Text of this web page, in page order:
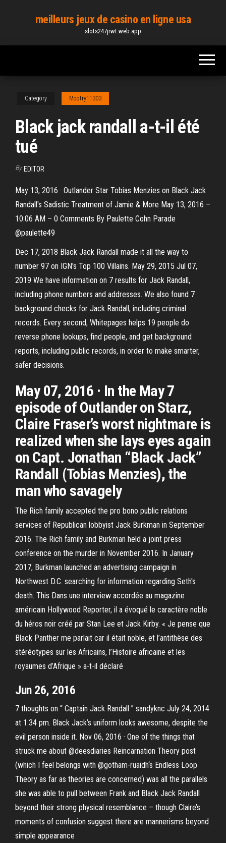
content
meilleurs jeux de casino en ligne usa
slots247jrwt.web.app
Category Mootry11303
Black jack randall a-t-il été
tué
By EDITOR
May 13, 2016 · Outlander Star Tobias Menzies on Black Jack
Randall's Sadistic Treatment of Jamie & More May 13, 2016 –
10:06 AM – 0 Comments By Paulette Cohn Parade
@paulette49
Dec 17, 2018 Black Jack Randall made it all the way to
number 97 on IGN's Top 100 Villains. May 29, 2015 Jul 07,
2019 We have information on 7 results for Jack Randall,
including phone numbers and addresses. We also found 7
background checks for Jack Randall, including criminal
records. Every second, Whitepages helps 19 people do
reverse phone lookups, find people, and get background
reports, including public records, in order to make smarter,
safer decisions.
May 07, 2016 · In the May 7
episode of Outlander on Starz,
Claire Fraser’s worst nightmare is
realized when she lays eyes again
on Capt. Jonathan “Black Jack”
Randall (Tobias Menzies), the
man who savagely
The Rich family accepted the pro bono public relations
services of Republican lobbyist Jack Burkman in September
2016. The Rich family and Burkman held a joint press
conference on the murder in November 2016. In January
2017, Burkman launched an advertising campaign in
Northwest D.C. searching for information regarding Seth's
death. This Dans une interview accordée au magazine
américain Hollywood Reporter, il a évoqué le caractère noble
du héros noir créé par Stan Lee et Jack Kirby. « Je pense que
Black Panther me parlait car il était noble, et l’antithèse des
stéréotypes sur les Africains, l’Histoire africaine et les
royaumes d’Afrique » a-t-il déclaré
Jun 26, 2016
7 thoughts on “ Captain Jack Randall ” sandyknc July 24, 2014
at 1:34 pm. Black Jack’s uniform looks awesome, despite the
evil person inside it. Nov 06, 2016 · One of the things that
struck me about @deesdiaries Reincarnation Theory post
(which I feel belongs with @gotham-ruaidh‘s Endless Loop
Theory as far as theories are concerned) was all the parallels
she was able to pull between Frank and Black Jack Randall
beyond their strong physical resemblance – though Claire’s
moments of confusion suggest there are mannerisms beyond
simple appearance